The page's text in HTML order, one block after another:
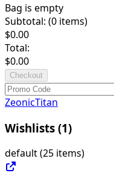
Bag is empty
Subtotal: (0 items)
$0.00
Total:
$0.00
Checkout
ZeonicTitan
Wishlists (1)
default(25 items)